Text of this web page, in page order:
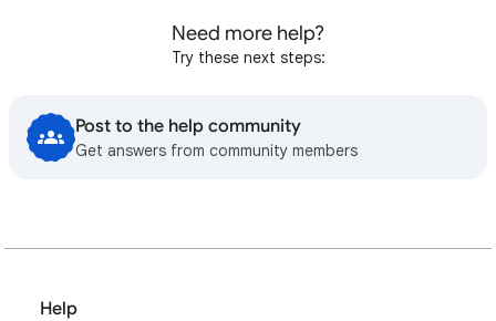
Need more help?
Try these next steps:
Post to the help community
Get answers from community members
Help